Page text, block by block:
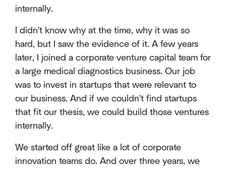
internally.
I didn't know why at the time, why it was so
hard, but I saw the evidence of it. A few years
later, I joined a corporate venture capital team for
a large medical diagnostics business. Our job
was to invest in startups that were relevant to
our business. And if we couldn't find startups
that fit our thesis, we could build those ventures
internally.
We started off great like a lot of corporate
innovation teams do. And over three years, we